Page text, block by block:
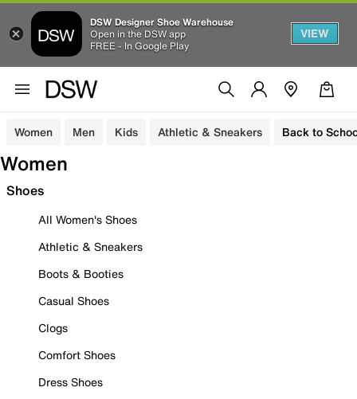
DSW Designer Shoe Warehouse
Open in the DSW app
FREE - In Google Play
VIEW
Women Men Kids Athletic & Sneakers Back to
Women
Shoes
All Women's Shoes
Athletic & Sneakers
Boots & Booties
Casual Shoes
Clogs
Comfort Shoes
Dress Shoes